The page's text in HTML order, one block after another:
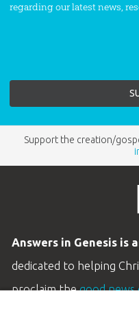
regarding our latest news,
Support the creation/
Answers in Genesis is
dedicated to helping
proclaim thegood news